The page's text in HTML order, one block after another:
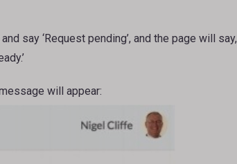
say ‘Request pending’, and the page will say,
will appear: